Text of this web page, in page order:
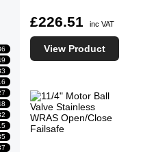
£226.51 inc VAT
View Product